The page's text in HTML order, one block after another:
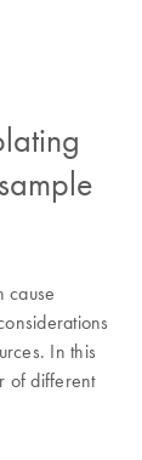
cause
In this
of different